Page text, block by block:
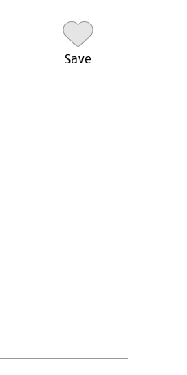
Save